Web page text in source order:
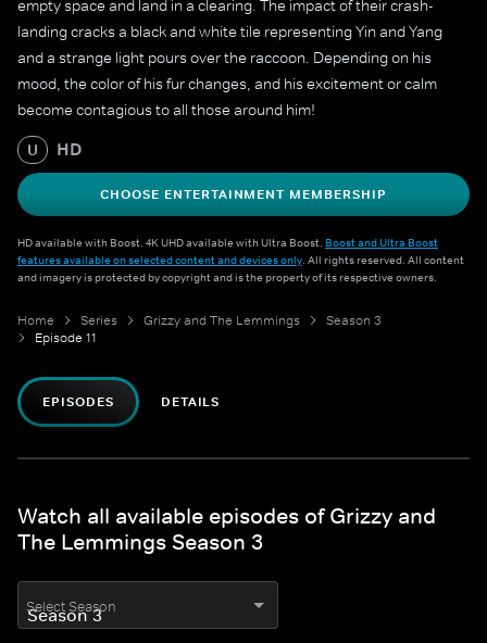
empty space and land in a clearing. The impact of their crash-
landing cracks a black and white tile representing Yin and Yang
and a strange light pours over the raccoon. Depending on his
mood, the color of his fur changes, and his excitement or calm
become contagious to all those around him!
U HD
CHOOSE ENTERTAINMENT MEMBERSHIP
HD available with Boost. 4K UHD available with Ultra Boost. Boost and Ultra Boost
features available on selected content and devices only. All rights reserved. All content
and imagery is protected by copyright and is the property of its respective owners.
Home Series Grizzy and The Lemmings
Season 3
Episode 11
EPISODES DETAILS
Watch all available episodes of Grizzy and
The Lemmings Season 3
Select Season